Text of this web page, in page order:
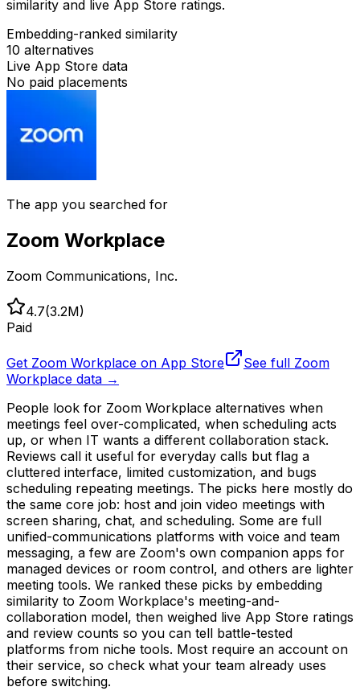
similarity and live App Store ratings.
Embedding-ranked similarity
10 alternatives
Live App Store data
No paid placements
The app you searched for
Zoom Workplace
Zoom Communications, Inc.
4.7(3.2M)
Paid
Get Zoom Workplace on App Store See full Zoom
Workplace data →
People look for Zoom Workplace alternatives when
meetings feel over-complicated, when scheduling acts
up, or when IT wants a different collaboration stack.
Reviews call it useful for everyday calls but flag a
cluttered interface, limited customization, and bugs
scheduling repeating meetings. The picks here mostly do
the same core job: host and join video meetings with
screen sharing, chat, and scheduling. Some are full
unified-communications platforms with voice and team
messaging, a few are Zoom's own companion apps for
managed devices or room control, and others are lighter
meeting tools. We ranked these picks by embedding
similarity to Zoom Workplace's meeting-and-
collaboration model, then weighed live App Store ratings
and review counts so you can tell battle-tested
platforms from niche tools. Most require an account on
their service, so check what your team already uses
before switching.